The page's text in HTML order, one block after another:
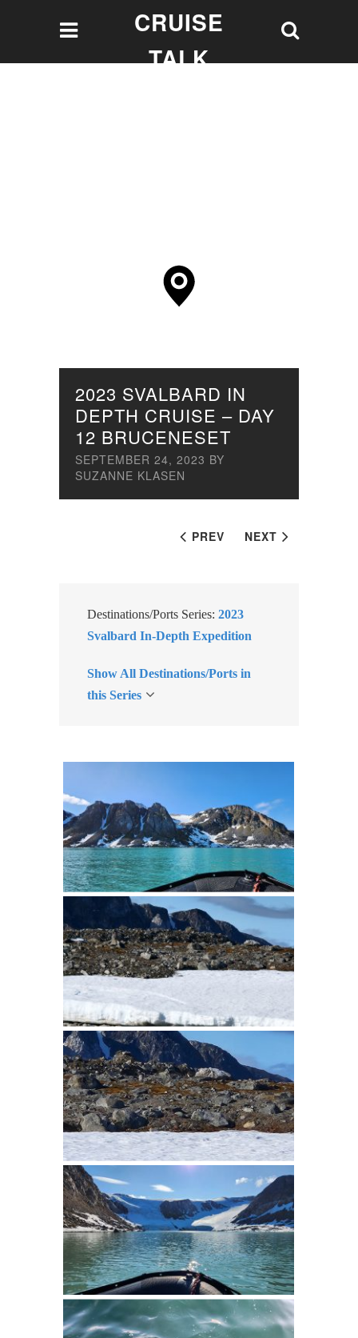
CRUISE
TALK
PREV NEXT
2023 SVALBARD IN
DEPTH CRUISE – DAY
12 BRUCENESET
SEPTEMBER 24, 2023 BY
SUZANNE KLASEN
Destinations/Ports Series: 2023
Svalbard In-Depth Expedition
Show All Destinations/Ports in
this Series